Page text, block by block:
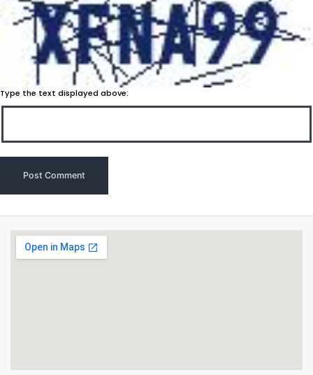
Type the text displayed above: